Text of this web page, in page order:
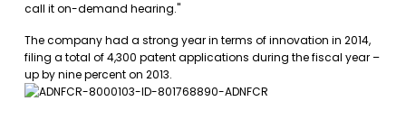
call it on-demand hearing."
The company had a strong year in terms of innovation in 2014,
filing a total of 4,300 patent applications during the fiscal year –
up by nine percent on 2013.